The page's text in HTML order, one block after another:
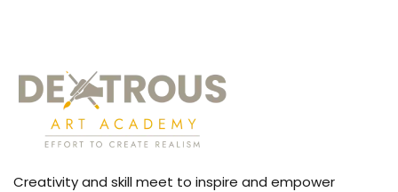
Creativity and skill meet to inspire and empower